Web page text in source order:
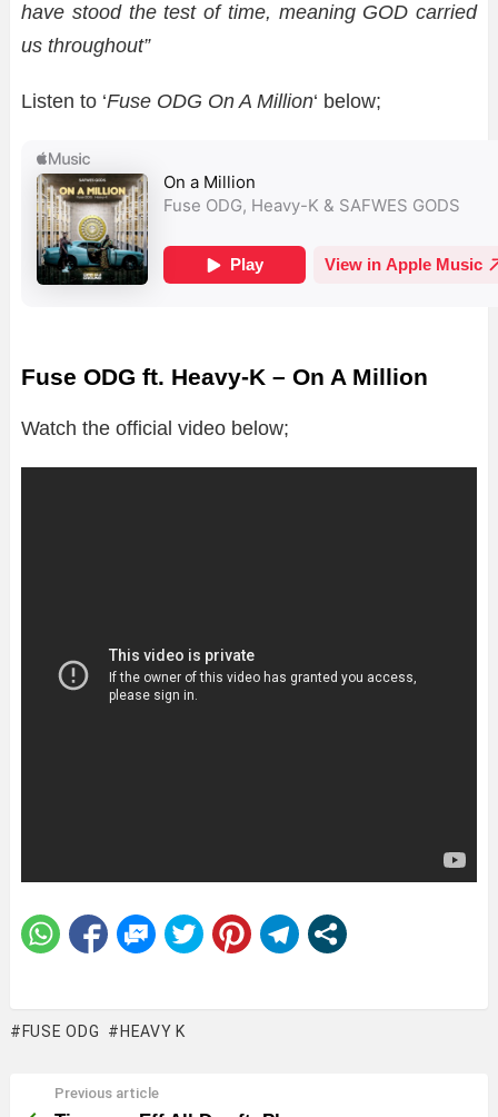
have stood the test of time, meaning GOD carried
us throughout”
Listen to ‘Fuse ODG On A Million‘ below;
Fuse ODG ft. Heavy-K – On A Million
Watch the official video below;
FUSE ODG HEAVY K
Previous article